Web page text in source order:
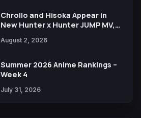
Chrollo and Hisoka Appear in
New Hunter x Hunter JUMP MV,
August 2, 2026
Summer 2026 Anime Rankings –
Week 4
July 31, 2026